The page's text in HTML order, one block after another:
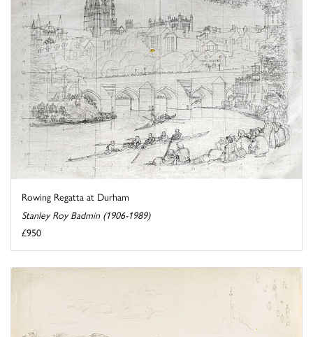
Rowing Regatta at Durham
Stanley Roy Badmin (1906-1989)
£950